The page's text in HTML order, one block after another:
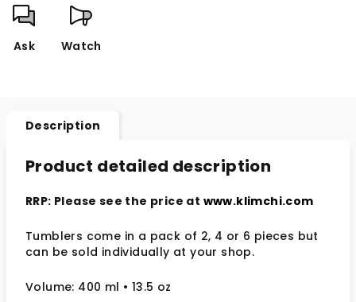
Ask Watch
Description
Product detailed description
RRP: Please see the price at www.klimchi.com
Tumblers come in a pack of 2, 4 or 6 pieces but
can be sold individually at your shop.
Volume: 400 ml • 13.5 oz